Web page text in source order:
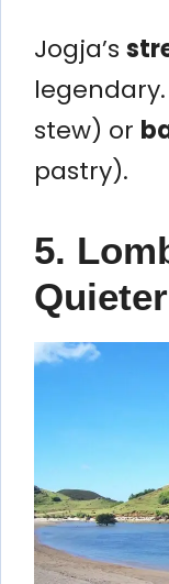
Jogja’s
legendary.
stew) or
pastry).
5.